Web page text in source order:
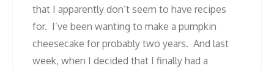
that I apparently don’t seem to have recipes
for. I’ve been wanting to make a pumpkin
cheesecake for probably two years. And last
week, when I decided that I finally had a